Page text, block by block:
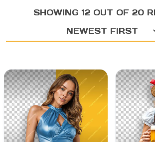
SHOWING 12 OUT OF 20